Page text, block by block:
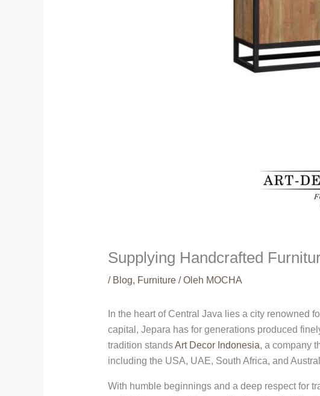
Supplying Handcrafted
/ Blog, Furniture/ Oleh MOCHA
In the heart of Central Java lies a city renowned
capital, Jepara has for generations produced
tradition standsArt Decor Indonesia, a company
including the USA, UAE, South Africa, and
With humble beginnings and a deep respect for